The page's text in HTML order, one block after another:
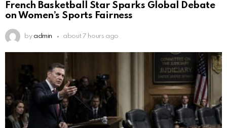
French Basketball Star Sparks Global Debate
on Women’s Sports Fairness
by admin about 7 hours ago